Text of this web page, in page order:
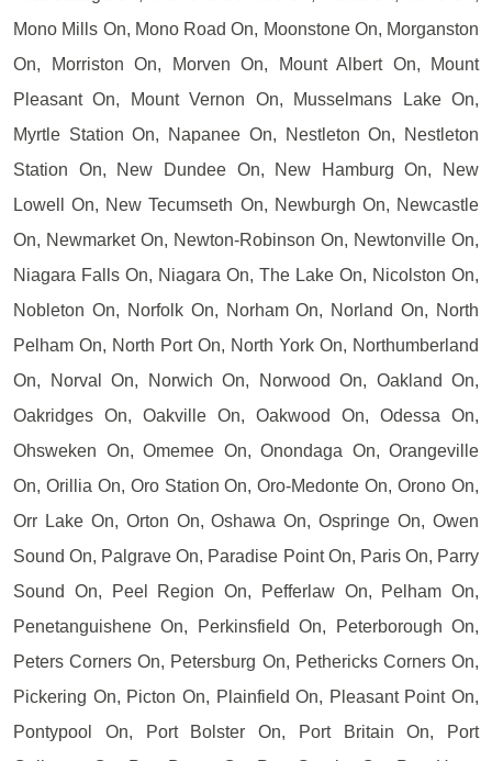
Mono Mills On, Mono Road On, Moonstone On, Morganston
On, Morriston On, Morven On, Mount Albert On, Mount
Pleasant On, Mount Vernon On, Musselmans Lake On,
Myrtle Station On, Napanee On, Nestleton On, Nestleton
Station On, New Dundee On, New Hamburg On, New
Lowell On, New Tecumseth On, Newburgh On, Newcastle
On, Newmarket On, Newton-Robinson On, Newtonville On,
Niagara Falls On, Niagara On, The Lake On, Nicolston On,
Nobleton On, Norfolk On, Norham On, Norland On, North
Pelham On, North Port On, North York On, Northumberland
On, Norval On, Norwich On, Norwood On, Oakland On,
Oakridges On, Oakville On, Oakwood On, Odessa On,
Ohsweken On, Omemee On, Onondaga On, Orangeville
On, Orillia On, Oro Station On, Oro-Medonte On, Orono On,
Orr Lake On, Orton On, Oshawa On, Ospringe On, Owen
Sound On, Palgrave On, Paradise Point On, Paris On, Parry
Sound On, Peel Region On, Pefferlaw On, Pelham On,
Penetanguishene On, Perkinsfield On, Peterborough On,
Peters Corners On, Petersburg On, Pethericks Corners On,
Pickering On, Picton On, Plainfield On, Pleasant Point On,
Pontypool On, Port Bolster On, Port Britain On, Port